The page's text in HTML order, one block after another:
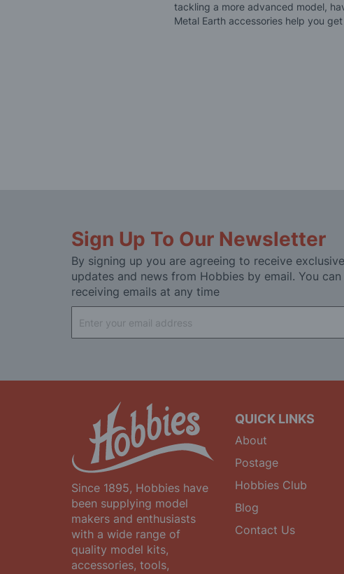
tackling a more advanced model,
Metal Earth accessories help you
Sign Up To Our Newsletter
By signing up you are agreeing to receive
updates and news from Hobbies by email. You
receiving emails at any time
Up
for
Since 1895, Hobbies have
been supplying model
makers and enthusiasts
with a wide range of
quality model kits,
accessories, tools,
QUICK LINKS
About
Postage
Hobbies Club
Blog
Contact Us